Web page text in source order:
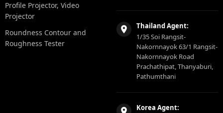
Profile Projector, Video
Projector
Roundness Contour and
Roughness Tester
Thailand Agent:
1/35 Soi Rangsit-
Nakornnayok 63/1 Rangsit-
Nakornnayok Road
Prachathipat, Thanyaburi,
Pathumthani
Korea Agent: